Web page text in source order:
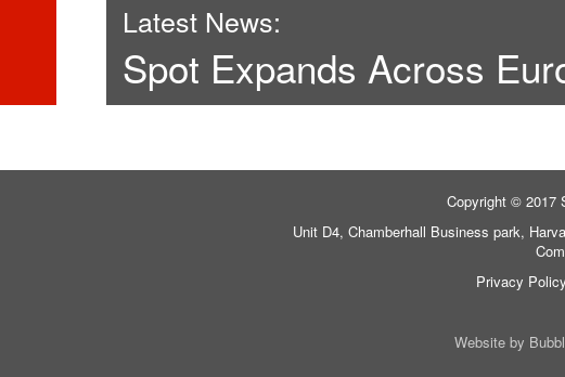
Latest News:
Spot Expands Across
Copyright © 2017
Unit D4, Chamberhall Business park,
Privacy Policy
Website by